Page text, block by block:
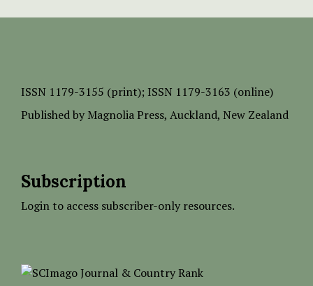
ISSN 1179-3155 (print); ISSN 1179-3163 (online)
Published by Magnolia Press, Auckland, New Zealand
Subscription
Login to access subscriber-only resources.